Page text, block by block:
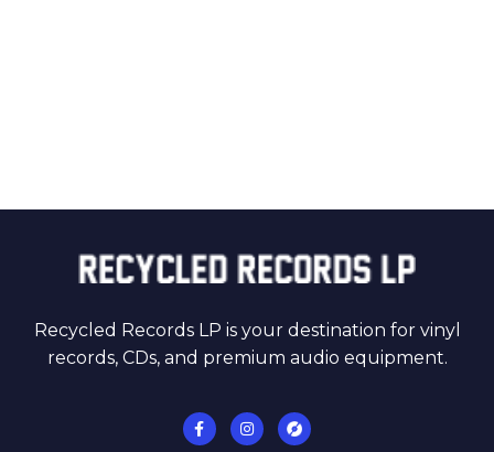
Recycled Records LP is your destination for vinyl
records, CDs, and premium audio equipment.